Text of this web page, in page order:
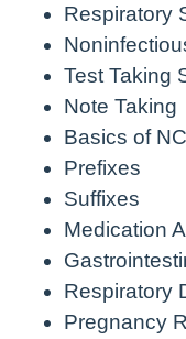
Respiratory
Test Taking
Note Taking
Basics of
Prefixes
Suffixes
Medication
Respiratory
Pregnancy